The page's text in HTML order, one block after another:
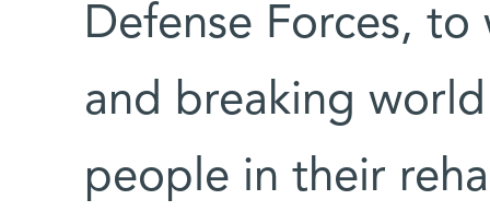
Defense Forces,
and breaking
people in their